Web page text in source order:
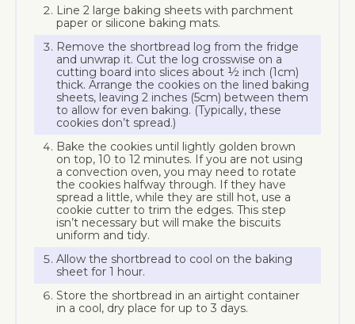
Line 2 large baking sheets with parchment
paper or silicone baking mats.
Remove the shortbread log from the fridge
and unwrap it. Cut the log crosswise on a
cutting board into slices about ½ inch (1cm)
thick. Arrange the cookies on the lined baking
sheets, leaving 2 inches (5cm) between them
to allow for even baking. (Typically, these
cookies don’t spread.)
Bake the cookies until lightly golden brown
on top, 10 to 12 minutes. If you are not using
a convection oven, you may need to rotate
the cookies halfway through. If they have
spread a little, while they are still hot, use a
cookie cutter to trim the edges. This step
isn’t necessary but will make the biscuits
uniform and tidy.
Allow the shortbread to cool on the baking
sheet for 1 hour.
Store the shortbread in an airtight container
in a cool, dry place for up to 3 days.